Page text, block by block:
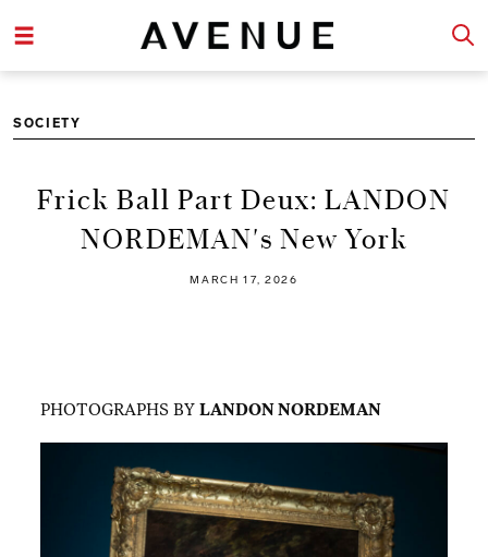
SOCIETY
Frick Ball Part Deux: LANDON
NORDEMAN's New York
MARCH 17, 2026
PHOTOGRAPHS BYLANDON NORDEMAN